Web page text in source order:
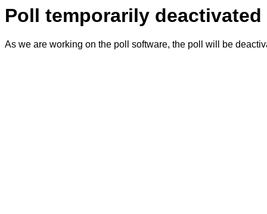
Poll temporarily deactivated
As we are working on the poll software, the poll will be